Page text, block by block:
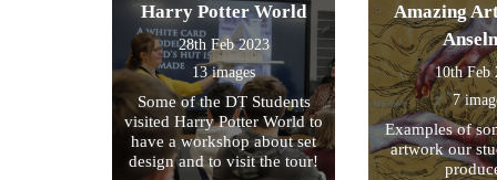
Harry Potter World
28th Feb 2023
13 images
Some of the DT Students
visited Harry Potter World to
have a workshop about set
design and to visit the tour!
Amazing
10th Feb
7
Examples of
artwork our